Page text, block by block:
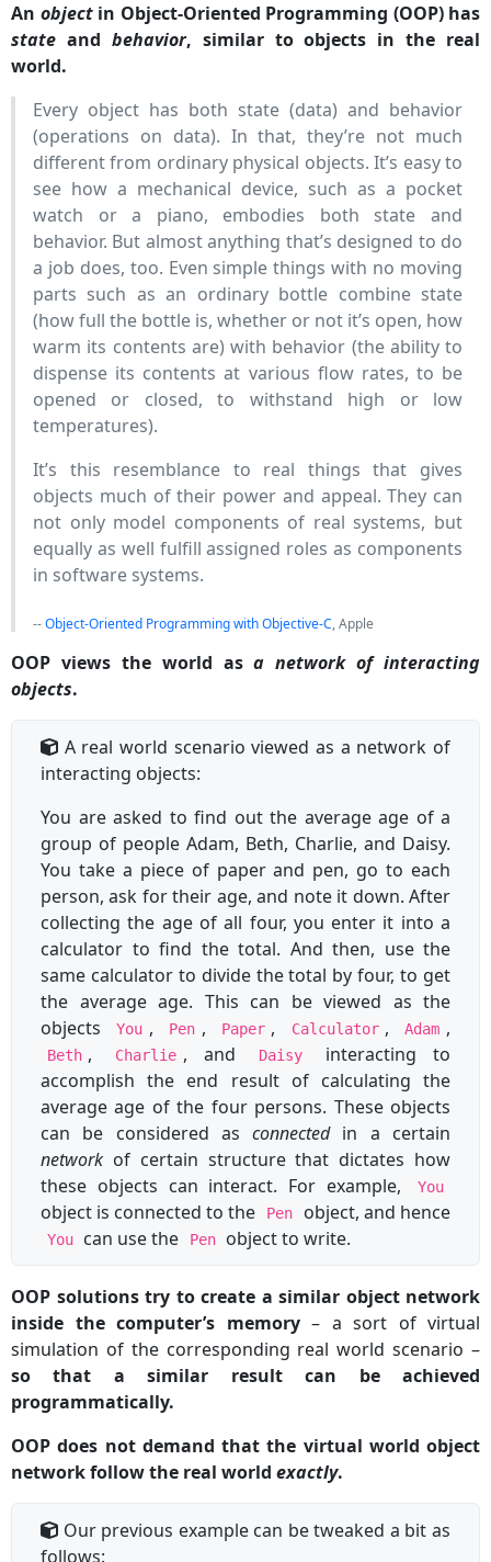
An objectin Object-Oriented Programming (OOP) has
state and behavior, similar to objects in the real
world.
Every object has both state (data) and behavior
(operations on data). In that, they’re not much
different from ordinary physical objects. It’s easy to
see how a mechanical device, such as a pocket
watch or a piano, embodies both state and
behavior. But almost anything that’s designed to do
a job does, too. Even simple things with no moving
parts such as an ordinary bottle combine state
(how full the bottle is, whether or not it’s open, how
warm its contents are) with behavior (the ability to
dispense its contents at various flow rates, to be
opened or closed, to withstand high or low
temperatures).
It’s this resemblance to real things that gives
objects much of their power and appeal. They can
not only model components of real systems, but
equally as well fulfill assigned roles as components
in software systems.
--Object-Oriented Programming with Objective-C, Apple
OOP views the world asa network of interacting
objects.
A real world scenario viewed as a network of
interacting objects:
You are asked to find out the average age of a
group of people Adam, Beth, Charlie, and Daisy.
You take a piece of paper and pen, go to each
person, ask for their age, and note it down. After
collecting the age of all four, you enter it into a
calculator to find the total. And then, use the
same calculator to divide the total by four, to get
the average age. This can be viewed as the
objects
You , Pen , Paper , Calculator , Adam ,
Beth , Charlie , and Daisy
interacting to
accomplish the end result of calculating the
average age of the four persons. These objects
can be considered asconnectedin a certain
network of certain structure that dictates how
these objects can interact. For example,
You
object is connected to the Pen object, and hence
You can use the Pen object to write.
OOP solutions try to create a similar object network
inside the computer’s memory– a sort of virtual
simulation of the corresponding real world scenario –
so that a similar result can be achieved
programmatically.
OOP does not demand that the virtual world object
network follow the real world exactly.
Our previous example can be tweaked a bit as
follows: